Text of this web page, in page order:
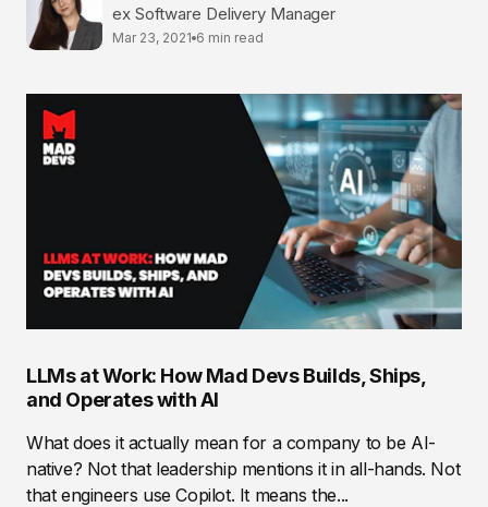
ex Software Delivery Manager
Mar 23, 2021 6 min read
LLMs at Work: How Mad Devs Builds, Ships,
and Operates with AI
What does it actually mean for a company to be AI-
native? Not that leadership mentions it in all-hands. Not
that engineers use Copilot. It means the...